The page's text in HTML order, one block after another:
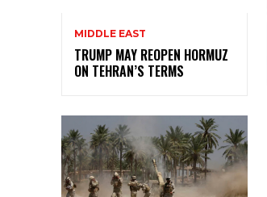
MIDDLE EAST
TRUMP MAY REOPEN HORMUZ
ON TEHRAN’S TERMS